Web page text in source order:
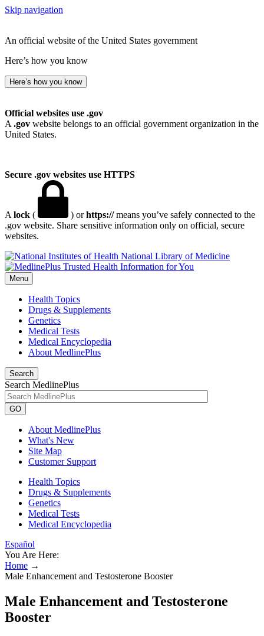
Skip navigation
An official website of the United States government
Here’s how you know
Here’s how you know
Official websites use .gov
A .gov website belongs to an official government organization in the
United States.
Secure .gov websites use HTTPS
A lock ( ) orhttps://means you’ve safely connected to the
.gov website. Share sensitive information only on official, secure
websites.
National Library of Medicine
Menu
Health Topics
Drugs & Supplements
Genetics
Medical Tests
Medical Encyclopedia
About MedlinePlus
Search
Search MedlinePlus
GO
About MedlinePlus
What's New
Site Map
Customer Support
Health Topics
Drugs & Supplements
Genetics
Medical Tests
Medical Encyclopedia
Español
You Are Here:
Home →
Male Enhancement and Testosterone Booster
Male Enhancement and Testosterone
Booster